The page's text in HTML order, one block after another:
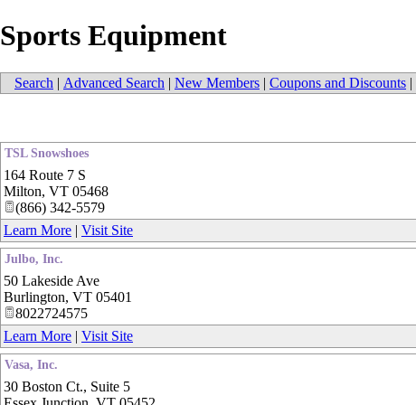
Sports Equipment
Search | Advanced Search | New Members | Coupons and Discounts |
TSL Snowshoes
164 Route 7 S
Milton, VT 05468
(866) 342-5579
Learn More | Visit Site
Julbo, Inc.
50 Lakeside Ave
Burlington, VT 05401
8022724575
Learn More | Visit Site
Vasa, Inc.
30 Boston Ct., Suite 5